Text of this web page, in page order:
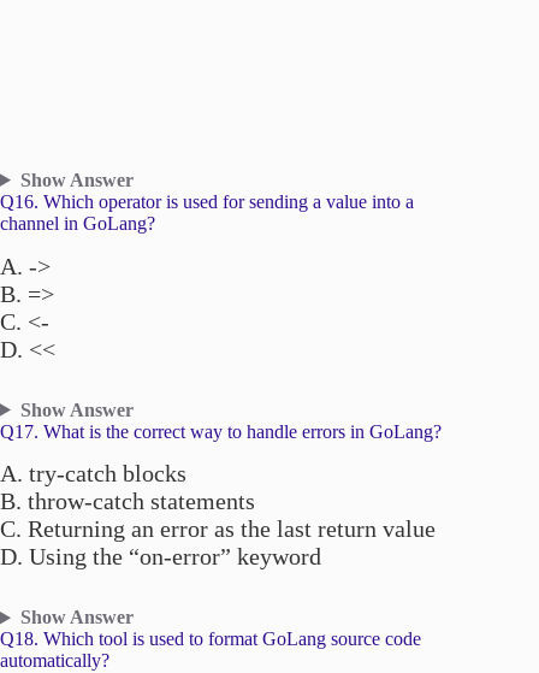
Show Answer
Q16. Which operator is used for sending a value into a
channel in GoLang?
A. ->
B. =>
C. <-
D. <<
Show Answer
Q17. What is the correct way to handle errors in GoLang?
A. try-catch blocks
B. throw-catch statements
C. Returning an error as the last return value
D. Using the “on-error” keyword
Show Answer
Q18. Which tool is used to format GoLang source code
automatically?